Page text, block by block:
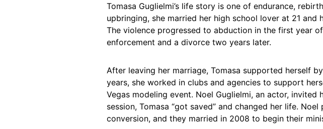
Tomasa Guglielmi’s life story is one of endurance,
upbringing, she married her high school lover at 21 and
The violence progressed to abduction in the first year
enforcement and a divorce two years later.
After leaving her marriage, Tomasa supported herself
years, she worked in clubs and agencies to support
Vegas modeling event. Noel Guglielmi, an actor, invited
session, Tomasa “got saved” and changed her life.
conversion, and they married in 2008 to begin their